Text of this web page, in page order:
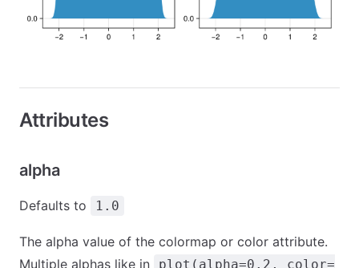
Attributes
alpha
Defaults to 1.0
The alpha value of the colormap or color attribute.
Multiple alphas like in
plot(alpha=0.2, color=